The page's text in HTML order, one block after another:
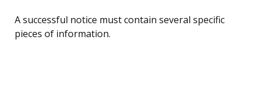
A successful notice must contain several specific
pieces of information.